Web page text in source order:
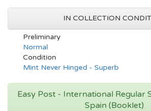
IN COLLECTION
Preliminary
Normal
Condition
Mint Never Hinged - Superb
Easy Post - International Regular
Spain (Booklet)